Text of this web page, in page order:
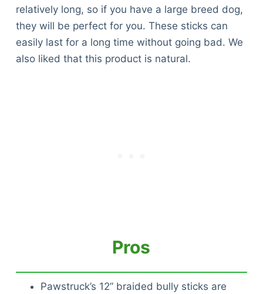
relatively long, so if you have a large breed dog,
they will be perfect for you. These sticks can
easily last for a long time without going bad. We
also liked that this product is natural.
Pros
Pawstruck’s 12” braided bully sticks are